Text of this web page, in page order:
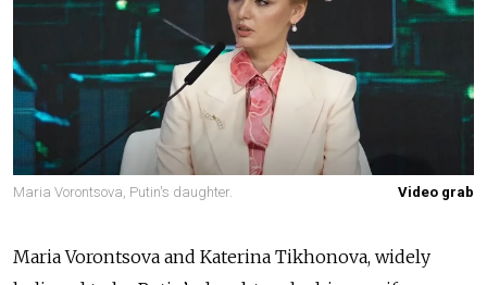
Maria Vorontsova, Putin's daughter. Video grab
Maria Vorontsova and Katerina Tikhonova, widely